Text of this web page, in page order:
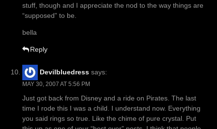
stuff, though and I appreciate the nod to the way things are
“supposed” to be.
bella
Reply
Devilbluedress says:
MAY 30, 2007 AT 5:56 PM
Just got back from Disney and a ride on Pirates. The last
time I rode this I was a child. I understand now. Everything
you said rings so true. Like the chime of pure crystal. Put